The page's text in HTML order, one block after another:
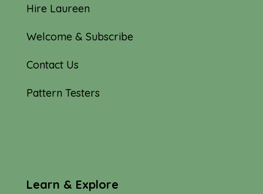
Hire Laureen
Welcome & Subscribe
Contact Us
Pattern Testers
Learn & Explore